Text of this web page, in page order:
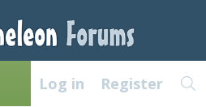
Log in Register